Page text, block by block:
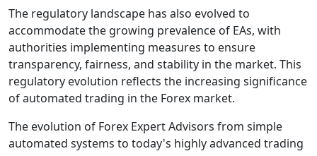
The regulatory landscape has also evolved to
accommodate the growing prevalence of EAs, with
authorities implementing measures to ensure
transparency, fairness, and stability in the market. This
regulatory evolution reflects the increasing significance
of automated trading in the Forex market.
The evolution of Forex Expert Advisors from simple
automated systems to today's highly advanced trading